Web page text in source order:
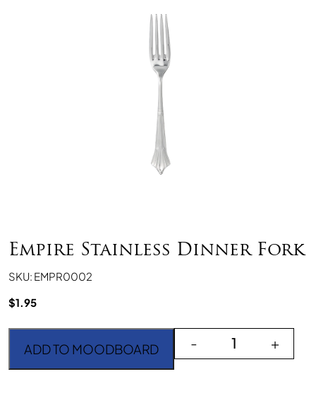
Empire Stainless Dinner Fork
SKU: EMPR0002
$1.95
Empire Stainless
- +
ADD TO MOODBOARD